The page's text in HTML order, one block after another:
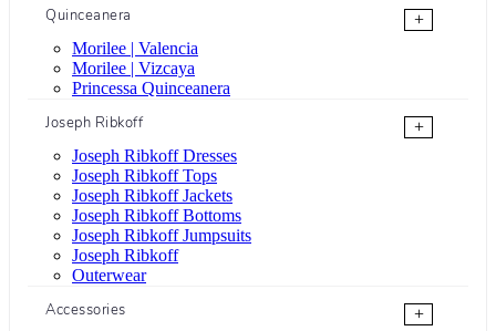
Quinceanera
+
Morilee | Valencia
Morilee | Vizcaya
Princessa Quinceanera
Joseph Ribkoff
+
Joseph Ribkoff Dresses
Joseph Ribkoff Tops
Joseph Ribkoff Jackets
Joseph Ribkoff Bottoms
Joseph Ribkoff Jumpsuits
Joseph Ribkoff
Outerwear
Accessories
+